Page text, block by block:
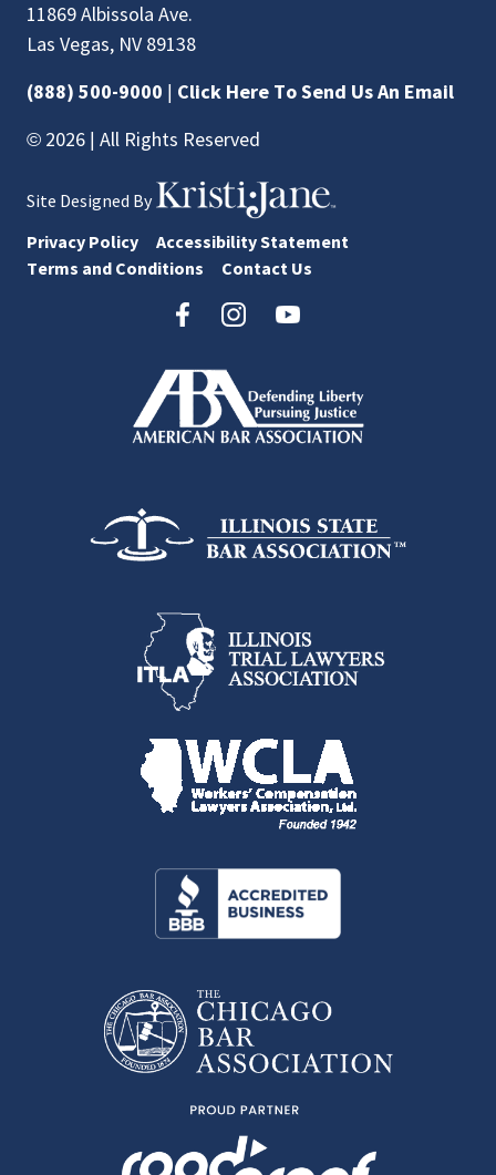
11869 Albissola Ave.
Las Vegas, NV 89138
(888) 500-9000 | Click Here To Send Us An Email
© 2026 | All Rights Reserved
Site Designed By
Privacy Policy
Accessibility Statement
Terms and Conditions
Contact Us